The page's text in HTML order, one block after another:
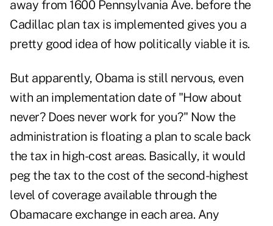
away from 1600 Pennsylvania Ave. before the
Cadillac plan tax is implemented gives you a
pretty good idea of how politically viable it is.
But apparently, Obama is still nervous, even
with an implementation date of "How about
never? Does never work for you?" Now the
administration is floating a plan to scale back
the tax in high-cost areas. Basically, it would
peg the tax to the cost of the second-highest
level of coverage available through the
Obamacare exchange in each area. Any